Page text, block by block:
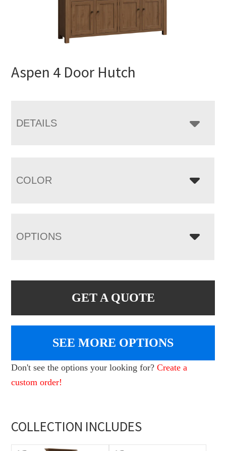
Aspen 4 Door Hutch
DETAILS
COLOR
OPTIONS
GET A QUOTE
SEE MORE OPTIONS
Don't see the options your looking for?Create a
custom order!
COLLECTION INCLUDES